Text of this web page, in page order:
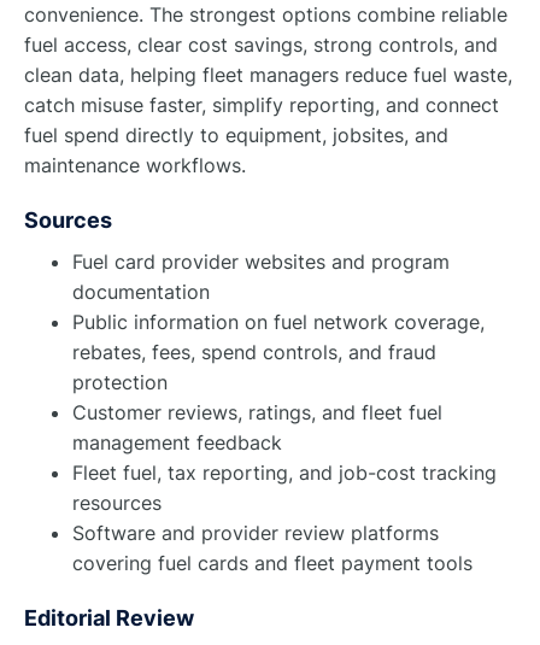
convenience. The strongest options combine reliable
fuel access, clear cost savings, strong controls, and
clean data, helping fleet managers reduce fuel waste,
catch misuse faster, simplify reporting, and connect
fuel spend directly to equipment, jobsites, and
maintenance workflows.
Sources
Fuel card provider websites and program
documentation
Public information on fuel network coverage,
rebates, fees, spend controls, and fraud
protection
Customer reviews, ratings, and fleet fuel
management feedback
Fleet fuel, tax reporting, and job-cost tracking
resources
Software and provider review platforms
covering fuel cards and fleet payment tools
Editorial Review